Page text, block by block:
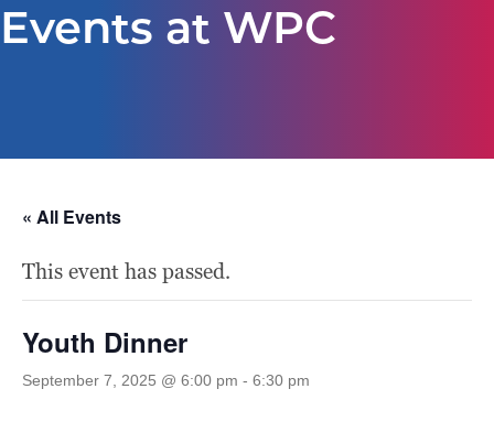
Events at WPC
« All Events
This event has passed.
Youth Dinner
September 7, 2025 @ 6:00 pm - 6:30 pm